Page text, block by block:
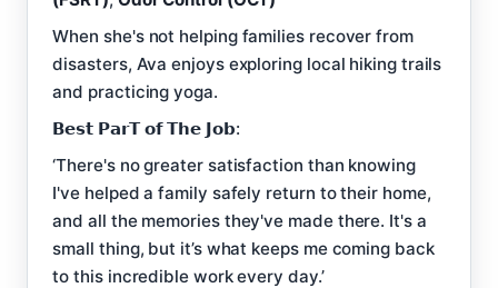
When she's not helping families recover from
disasters, Ava enjoys exploring local hiking trails
and practicing yoga.
𝗕𝗲𝘀𝘁 𝗣𝗮𝗿𝗧 𝗼𝗳 𝗧𝗵𝗲 𝗝𝗼𝗯:
‘There's no greater satisfaction than knowing
I've helped a family safely return to their home,
and all the memories they've made there. It's a
small thing, but it’s what keeps me coming back
to this incredible work every day.’